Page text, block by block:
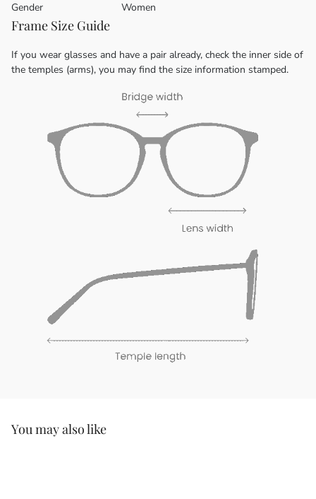
Gender
Women
Frame Size Guide
If you wear glasses and have a pair already, check the inner side of
the temples (arms), you may find the size information stamped.
You may also like